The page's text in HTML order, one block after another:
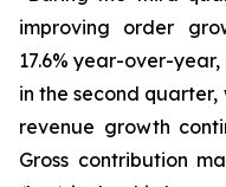
improving order
17.6% year-over-
in the second quarter,
revenue growth
Gross contribution